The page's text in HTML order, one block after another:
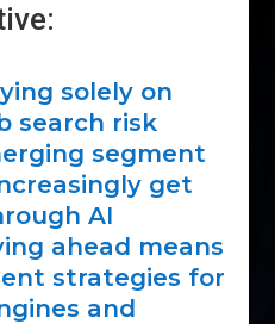
solely on
search risk
segment
get
AI
ahead means
strategies for
and